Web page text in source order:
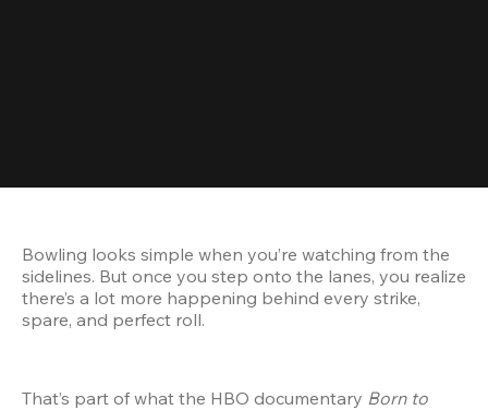
Bowling looks simple when you’re watching from the
sidelines. But once you step onto the lanes, you realize
there’s a lot more happening behind every strike,
spare, and perfect roll.
That’s part of what the HBO documentary Born to